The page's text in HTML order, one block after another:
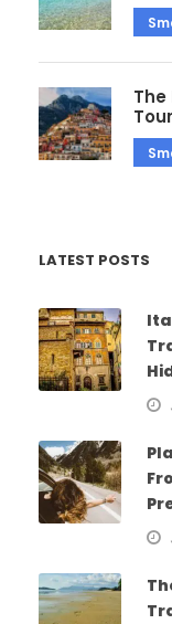
LATEST POSTS